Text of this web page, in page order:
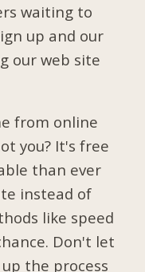
waiting to
up and our
our web site
from online
you? It's free
than ever
instead of
like speed
Don't let
the process